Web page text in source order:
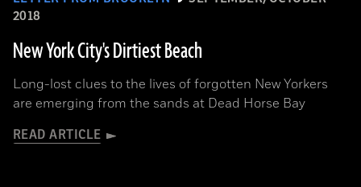
2018
New York City's Dirtiest Beach
Long-lost clues to the lives of forgotten New Yorkers
are emerging from the sands at Dead Horse Bay
READ ARTICLE